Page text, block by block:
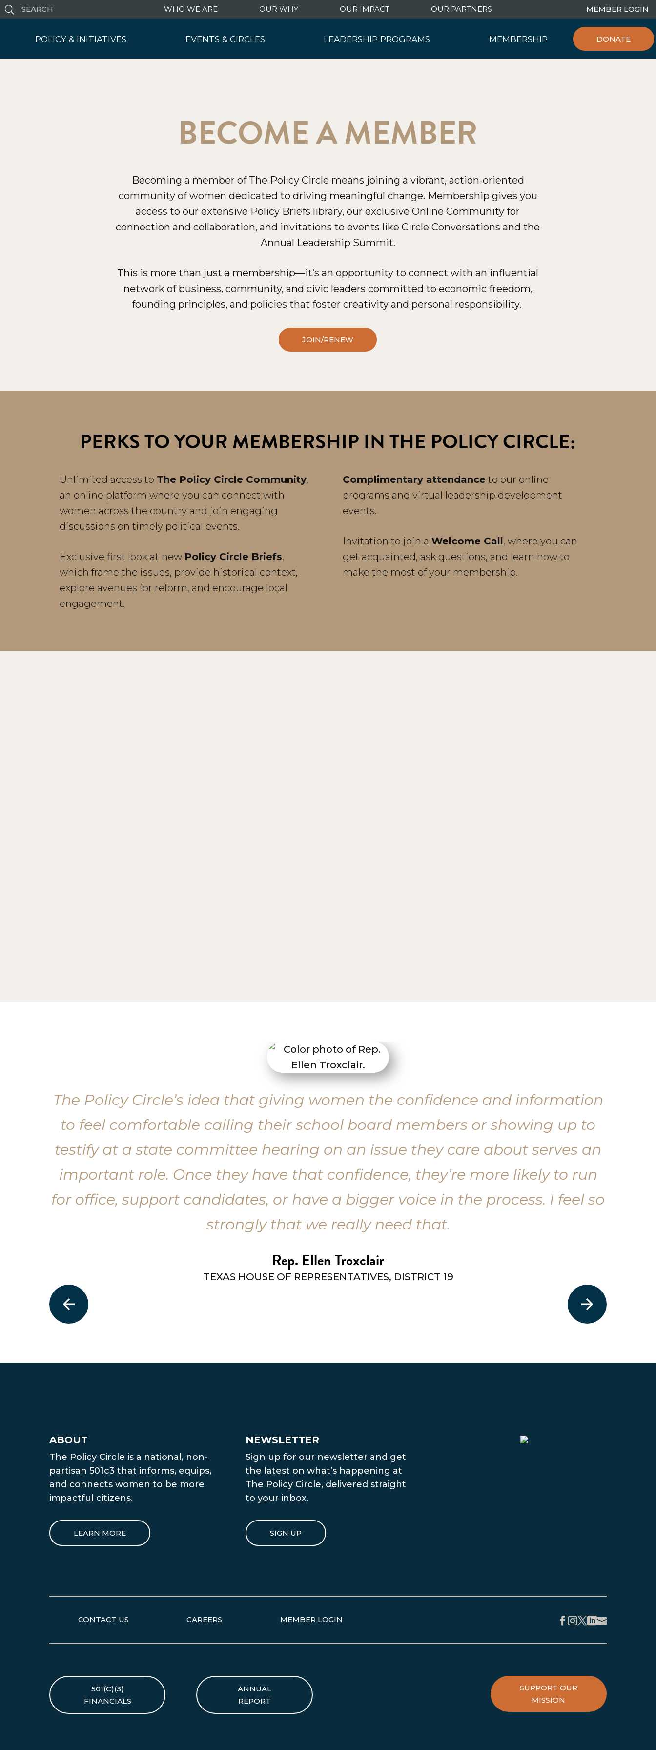
WHO WE ARE OUR WHY OUR IMPACT OUR PARTNERS MEMBER LOGIN
POLICY & INITIATIVES
Policy Hub
EVENTS & CIRCLES
Leadership Summit
LEADERSHIP PROGRAMS
Leadership Programs
MEMBERSHIP
Join/Renew
DONATE
BECOME A MEMBER
Becoming a member of The Policy Circle means joining a vibrant, action-oriented
community of women dedicated to driving meaningful change. Membership gives you
access to our extensive Policy Briefs library, our exclusive Online Community for
connection and collaboration, and invitations to events like Circle Conversations and the
Annual Leadership Summit.
This is more than just a membership—it’s an opportunity to connect with an influential
network of business, community, and civic leaders committed to economic freedom,
founding principles, and policies that foster creativity and personal responsibility.
JOIN/RENEW
PERKS TO YOUR MEMBERSHIP IN THE POLICY CIRCLE:
Unlimited access to The Policy Circle Community,
an online platform where you can connect with
women across the country and join engaging
discussions on timely political events.
Exclusive first look at new Policy Circle Briefs,
which frame the issues, provide historical context,
explore avenues for reform, and encourage local
engagement.
Complimentary attendance to our online
programs and virtual leadership development
events.
Invitation to join aWelcome Call, where you can
get acquainted, ask questions, and learn how to
make the most of your membership.
The Policy Circle’s idea that giving women the confidence and information
to feel comfortable calling their school board members or showing up to
testify at a state committee hearing on an issue they care about serves an
important role. Once they have that confidence, they’re more likely to run
for office, support candidates, or have a bigger voice in the process. I feel so
strongly that we really need that.
Rep. Ellen Troxclair
TEXAS HOUSE OF REPRESENTATIVES, DISTRICT 19
ABOUT
The Policy Circle is a national, non-
partisan 501c3 that informs, equips,
and connects women to be more
impactful citizens.
LEARN MORE
NEWSLETTER
Sign up for our newsletter and get
the latest on what’s happening at
The Policy Circle, delivered straight
to your inbox.
SIGN UP
CONTACT US CAREERS MEMBER LOGIN Facebook
Instagram
Twitter
LinkedIn
501(C)(3)
FINANCIALS
ANNUAL
REPORT
SUPPORT OUR
MISSION